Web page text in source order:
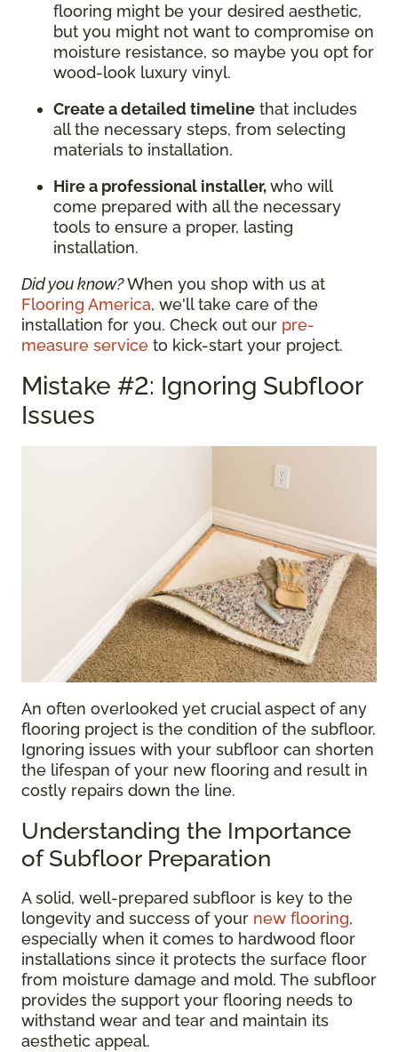
flooring might be your desired aesthetic,
but you might not want to compromise on
moisture resistance, so maybe you opt for
wood-look luxury vinyl.
Create a detailed timeline that includes
all the necessary steps, from selecting
materials to installation.
Hire a professional installer,who will
come prepared with all the necessary
tools to ensure a proper, lasting
installation.
Did you know?When you shop with us at
Flooring America, we'll take care of the
installation for you. Check out our pre-
measure service to kick-start your project.
Mistake #2: Ignoring Subfloor
Issues
An often overlooked yet crucial aspect of any
flooring project is the condition of the subfloor.
Ignoring issues with your subfloor can shorten
the lifespan of your new flooring and result in
costly repairs down the line.
Understanding the Importance
of Subfloor Preparation
A solid, well-prepared subfloor is key to the
longevity and success of your new flooring,
especially when it comes to hardwood floor
installations since it protects the surface floor
from moisture damage and mold. The subfloor
provides the support your flooring needs to
withstand wear and tear and maintain its
aesthetic appeal.